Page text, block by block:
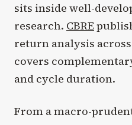
sits inside well-
research. CBRE
return analysis across
covers
and cycle duration.
From a macro-